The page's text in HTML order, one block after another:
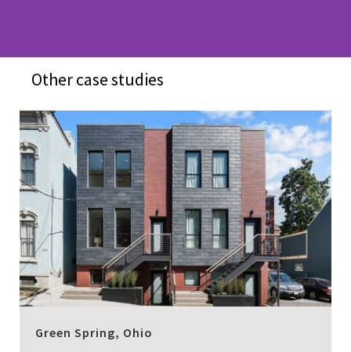
Other case studies
Green Spring, Ohio